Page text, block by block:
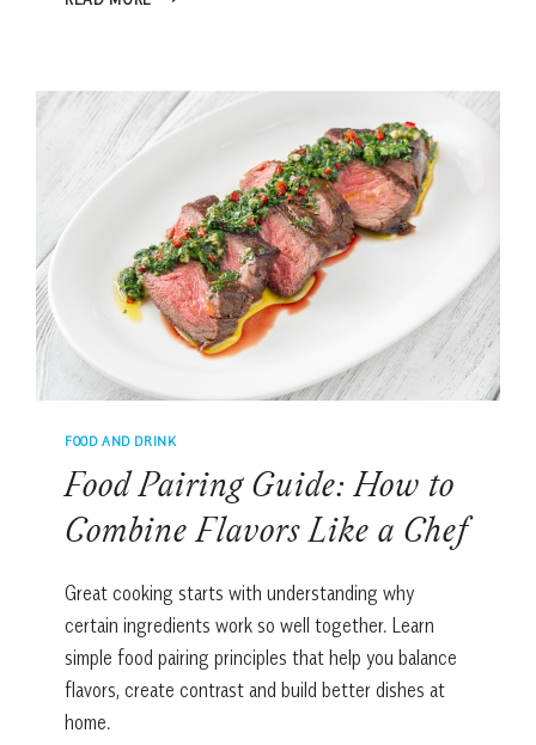
OIL
BETTER
FLAVOR
FOOD AND DRINK
Food Pairing Guide: How to
Combine Flavors Like a Chef
Great cooking starts with understanding why
certain ingredients work so well together. Learn
simple food pairing principles that help you balance
flavors, create contrast and build better dishes at
home.